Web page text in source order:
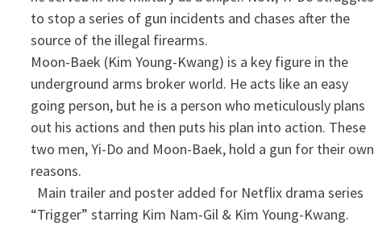
to stop a series of gun incidents and chases after the
source of the illegal firearms.
Moon-Baek (Kim Young-Kwang) is a key figure in the
underground arms broker world. He acts like an easy
going person, but he is a person who meticulously plans
out his actions and then puts his plan into action. These
two men, Yi-Do and Moon-Baek, hold a gun for their own
reasons.
​ Main trailer and poster added for Netflix drama series
“Trigger” starring Kim Nam-Gil & Kim Young-Kwang.